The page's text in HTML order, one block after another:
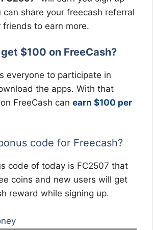
can share your freecash referral
to earn more.
$100 on FreeCash?
everyone to participate in
the apps. With that
FreeCash can earn $100 per
code for Freecash?
code of today is FC2507 that
coins and new users will get
reward while signing up.